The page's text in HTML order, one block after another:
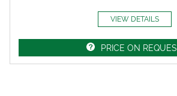
VIEW DETAILS
PRICE ON